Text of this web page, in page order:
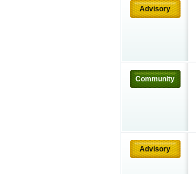
Advisory
Community
Advisory